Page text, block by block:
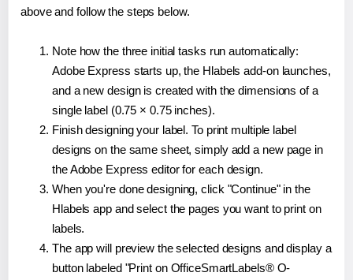
above and follow the steps below.
Note how the three initial tasks run automatically:
Adobe Express starts up, the Hlabels add-on launches,
and a new design is created with the dimensions of a
single label (0.75 × 0.75 inches).
Finish designing your label. To print multiple label
designs on the same sheet, simply add a new page in
the Adobe Express editor for each design.
When you're done designing, click "Continue" in the
Hlabels app and select the pages you want to print on
labels.
The app will preview the selected designs and display a
button labeled "Print on OfficeSmartLabels® O-